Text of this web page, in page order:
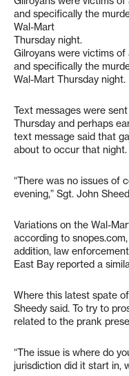
and specifically the
Wal-Mart
Thursday night.
Gilroyans were victims
and specifically the
Wal-Mart Thursday night.
Text messages were
Thursday and perhaps
text message said that
about to occur that night.
“There was no issues of
evening,” Sgt. John
Variations on the Wal-
according to
addition, law
East Bay reported a
Where this latest spate
Sheedy said. To try to
related to the prank
“The issue is where do
jurisdiction did it start in,